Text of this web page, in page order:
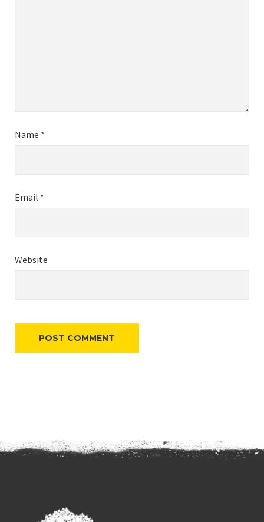
Name *
Email *
Website